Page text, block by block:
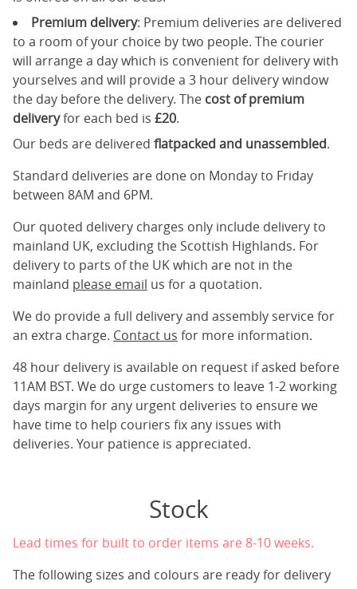
Premium delivery: Premium deliveries are delivered
to a room of your choice by two people. The courier
will arrange a day which is convenient for delivery with
yourselves and will provide a 3 hour delivery window
the day before the delivery. The cost of premium
deliveryfor each bed is £20.
Our beds are delivered flatpacked and unassembled.
Standard deliveries are done on Monday to Friday
between 8AM and 6PM.
Our quoted delivery charges only include delivery to
mainland UK, excluding the Scottish Highlands. For
delivery to parts of the UK which are not in the
mainland please email us for a quotation.
We do provide a full delivery and assembly service for
an extra charge. Contact us for more information.
48 hour delivery is available on request if asked before
11AM BST. We do urge customers to leave 1-2 working
days margin for any urgent deliveries to ensure we
have time to help couriers fix any issues with
deliveries. Your patience is appreciated.
Stock
Lead times for built to order items are 8-10 weeks.
The following sizes and colours are ready for delivery